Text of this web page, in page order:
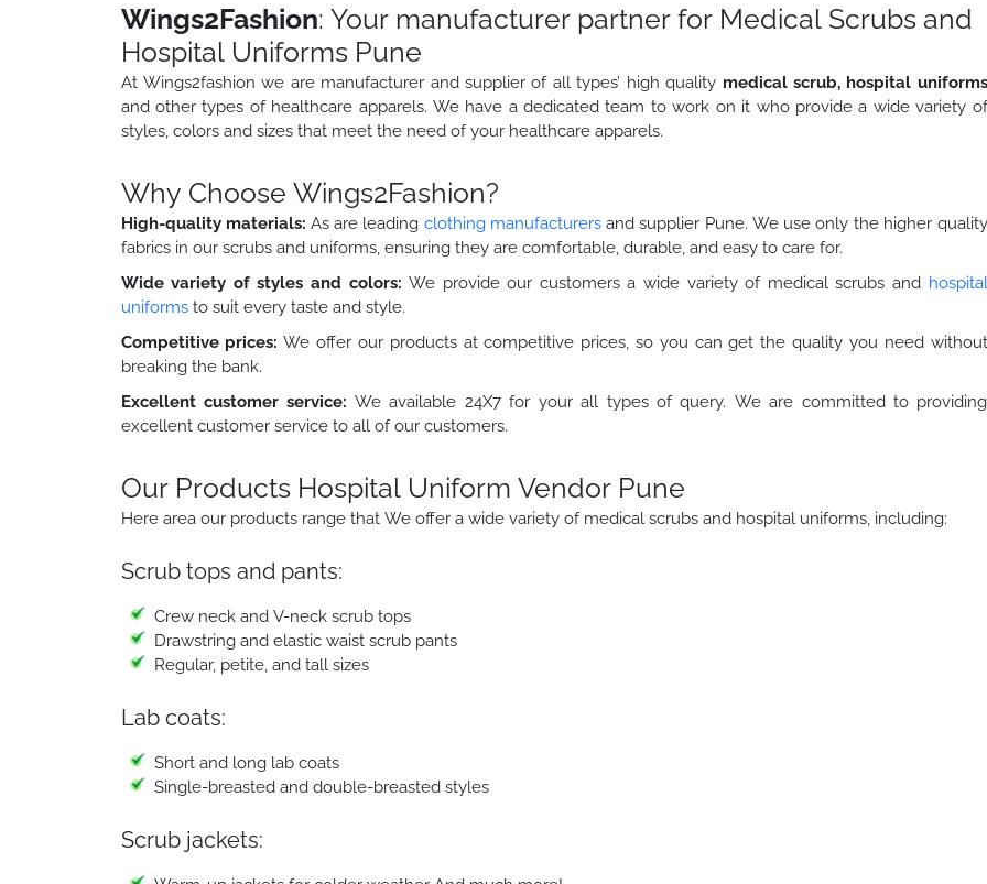
Wings2Fashion: Your manufacturer partner for Medical Scrubs and
Hospital Uniforms Pune
At Wings2fashion we are manufacturer and supplier of all types’ high quality medical scrub, hospital uniforms
and other types of healthcare apparels. We have a dedicated team to work on it who provide a wide variety of
styles, colors and sizes that meet the need of your healthcare apparels.
Why Choose Wings2Fashion?
High-quality materials: As are leading clothing manufacturersand supplier Pune. We use only the higher quality
fabrics in our scrubs and uniforms, ensuring they are comfortable, durable, and easy to care for.
Wide variety of styles and colors: We provide our customers a wide variety of medical scrubs and hospital
uniformsto suit every taste and style.
Competitive prices: We offer our products at competitive prices, so you can get the quality you need without
breaking the bank.
Excellent customer service: We available 24X7 for your all types of query. We are committed to providing
excellent customer service to all of our customers.
Our Products Hospital Uniform Vendor Pune
Here area our products range that We offer a wide variety of medical scrubs and hospital uniforms, including:
Scrub tops and pants:
Crew neck and V-neck scrub tops
Drawstring and elastic waist scrub pants
Regular, petite, and tall sizes
Lab coats:
Short and long lab coats
Single-breasted and double-breasted styles
Scrub jackets: